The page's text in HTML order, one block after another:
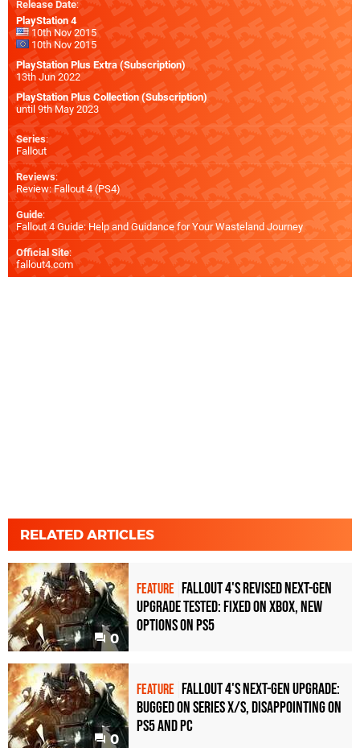
Release Date:
PlayStation 4
10th Nov 2015
10th Nov 2015
PlayStation Plus Extra (Subscription)
13th Jun 2022
PlayStation Plus Collection (Subscription)
until 9th May 2023
Series:
Fallout
Reviews:
Review: Fallout 4 (PS4)
Guide:
Fallout 4 Guide: Help and Guidance for Your Wasteland Journey
Official Site:
fallout4.com
RELATED ARTICLES
0
FEATURE Fallout 4's revised next-gen
upgrade tested: fixed on Xbox, new
options on PS5
0
FEATURE Fallout 4's next-gen upgrade:
bugged on Series X/S, disappointing on
PS5 and PC